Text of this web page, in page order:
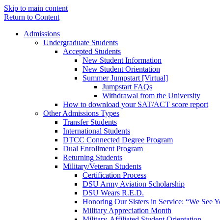
Skip to main content
Return to Content
Admissions
Undergraduate Students
Accepted Students
New Student Information
New Student Orientation
Summer Jumpstart [Virtual]
Jumpstart FAQs
Withdrawal from the University
How to download your SAT/ACT score report
Other Admissions Types
Transfer Students
International Students
DTCC Connected Degree Program
Dual Enrollment Program
Returning Students
Military/Veteran Students
Certification Process
DSU Army Aviation Scholarship
DSU Wears R.E.D.
Honoring Our Sisters in Service: “We See
Military Appreciation Month